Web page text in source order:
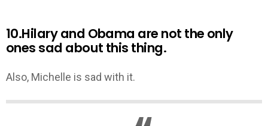
10.Hilary and Obama are not the only
ones sad about this thing.
Also, Michelle is sad with it.